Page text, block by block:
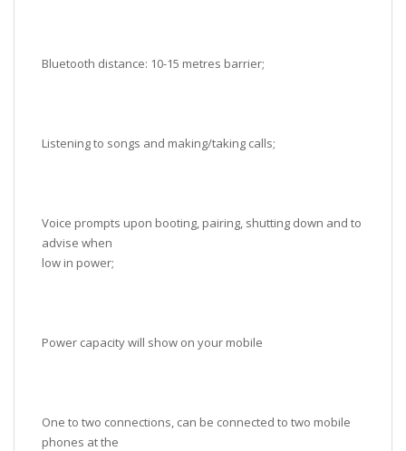
Bluetooth distance: 10-15 metres barrier;
Listening to songs and making/taking calls;
Voice prompts upon booting, pairing, shutting down and to
advise when
low in power;
Power capacity will show on your mobile
One to two connections, can be connected to two mobile
phones at the